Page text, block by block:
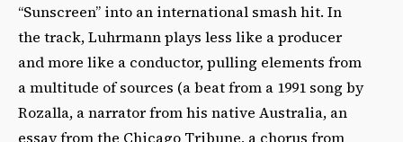
“Sunscreen” into an international smash hit. In
the track, Luhrmann plays less like a producer
and more like a conductor, pulling elements from
a multitude of sources (a beat from a 1991 song by
Rozalla, a narrator from his native Australia, an
essay from the Chicago Tribune, a chorus from